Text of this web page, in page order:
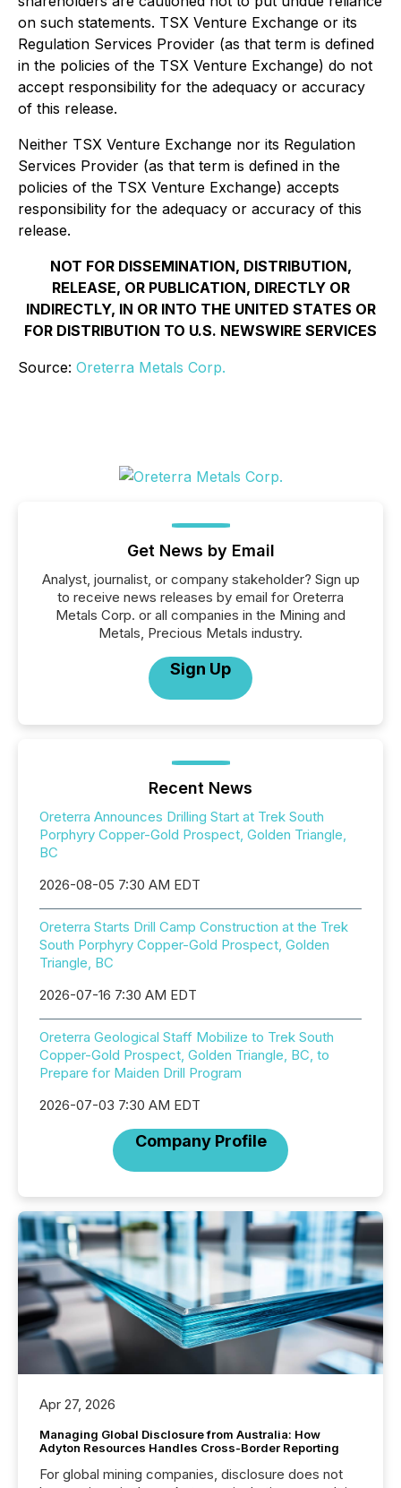
on such statements. TSX Venture Exchange or its
Regulation Services Provider (as that term is defined
in the policies of the TSX Venture Exchange) do not
accept responsibility for the adequacy or accuracy
of this release.
Neither TSX Venture Exchange nor its Regulation
Services Provider (as that term is defined in the
policies of the TSX Venture Exchange) accepts
responsibility for the adequacy or accuracy of this
release.
NOT FOR DISSEMINATION, DISTRIBUTION,
RELEASE, OR PUBLICATION, DIRECTLY OR
INDIRECTLY, IN OR INTO THE UNITED STATES OR
FOR DISTRIBUTION TO U.S. NEWSWIRE SERVICES
Source: Oreterra Metals Corp.
Get News by Email
Analyst, journalist, or company stakeholder? Sign up
to receive news releases by email for Oreterra
Metals Corp. or all companies in the Mining and
Metals, Precious Metals industry.
Sign Up
Recent News
Oreterra Announces Drilling Start at Trek South
Porphyry Copper-Gold Prospect, Golden Triangle,
BC
2026-08-05 7:30 AM EDT
Oreterra Starts Drill Camp Construction at the Trek
South Porphyry Copper-Gold Prospect, Golden
Triangle, BC
2026-07-16 7:30 AM EDT
Oreterra Geological Staff Mobilize to Trek South
Copper-Gold Prospect, Golden Triangle, BC, to
Prepare for Maiden Drill Program
2026-07-03 7:30 AM EDT
Company Profile
Apr 27, 2026
Managing Global Disclosure from Australia: How
Adyton Resources Handles Cross-Border Reporting
For global mining companies, disclosure does not